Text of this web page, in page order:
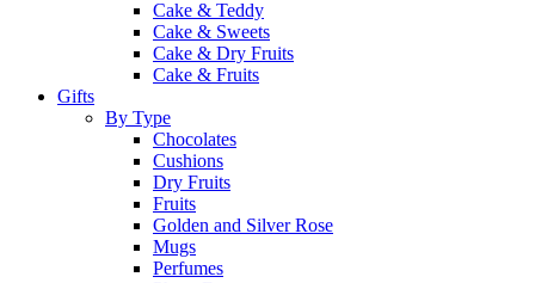
Cake & Teddy
Cake & Sweets
Cake & Dry Fruits
Cake & Fruits
Gifts
By Type
Chocolates
Cushions
Dry Fruits
Fruits
Golden and Silver Rose
Mugs
Perfumes